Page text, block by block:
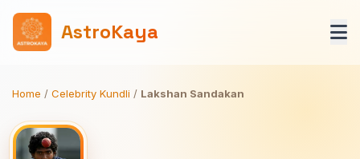
AstroKaya
Home / Celebrity Kundli / Lakshan Sandakan